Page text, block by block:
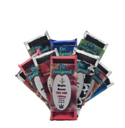
Price
range:
€24.50
through
€64.50
This
product
has
multiple
variants.
The
options